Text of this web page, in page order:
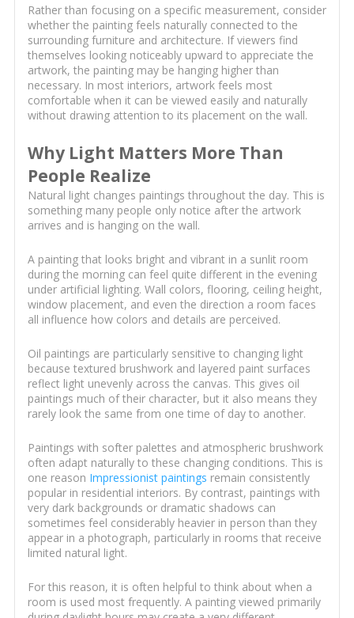
Rather than focusing on a specific measurement, consider
whether the painting feels naturally connected to the
surrounding furniture and architecture. If viewers find
themselves looking noticeably upward to appreciate the
artwork, the painting may be hanging higher than
necessary. In most interiors, artwork feels most
comfortable when it can be viewed easily and naturally
without drawing attention to its placement on the wall.
Why Light Matters More Than
People Realize
Natural light changes paintings throughout the day. This is
something many people only notice after the artwork
arrives and is hanging on the wall.
A painting that looks bright and vibrant in a sunlit room
during the morning can feel quite different in the evening
under artificial lighting. Wall colors, flooring, ceiling height,
window placement, and even the direction a room faces
all influence how colors and details are perceived.
Oil paintings are particularly sensitive to changing light
because textured brushwork and layered paint surfaces
reflect light unevenly across the canvas. This gives oil
paintings much of their character, but it also means they
rarely look the same from one time of day to another.
Paintings with softer palettes and atmospheric brushwork
often adapt naturally to these changing conditions. This is
one reason Impressionist paintings remain consistently
popular in residential interiors. By contrast, paintings with
very dark backgrounds or dramatic shadows can
sometimes feel considerably heavier in person than they
appear in a photograph, particularly in rooms that receive
limited natural light.
For this reason, it is often helpful to think about when a
room is used most frequently. A painting viewed primarily